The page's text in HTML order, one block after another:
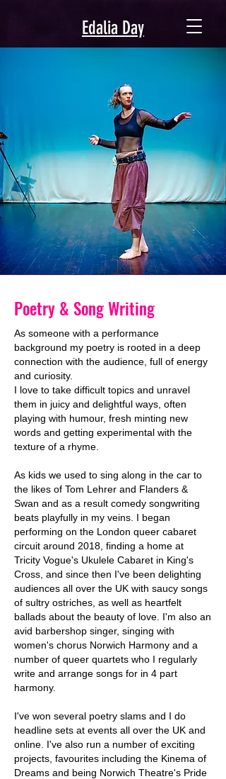
Edalia Day
Poetry & Song Writing
As someone with a performance
background my poetry is rooted in a deep
connection with the audience, full of energy
and curiosity.
I love to take difficult topics and unravel
them in juicy and delightful ways, often
playing with humour, fresh minting new
words and getting experimental with the
texture of a rhyme.
As kids we used to sing along in the car to
the likes of Tom Lehrer and Flanders &
Swan and as a result comedy songwriting
beats playfully in my veins. I began
performing on the London queer cabaret
circuit around 2018, finding a home at
Tricity Vogue's Ukulele Cabaret in King's
Cross, and since then I've been delighting
audiences all over the UK with saucy songs
of sultry ostriches, as well as heartfelt
ballads about the beauty of love. I'm also an
avid barbershop singer, singing with
women's chorus Norwich Harmony and a
number of queer quartets who I regularly
write and arrange songs for in 4 part
harmony.
I've won several poetry slams and I do
headline sets at events all over the UK and
online. I've also run a number of exciting
projects, favourites including the Kinema of
Dreams and being Norwich Theatre's Pride